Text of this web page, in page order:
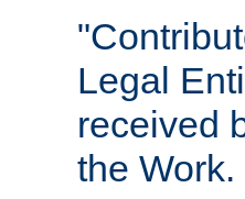
Legal
received
the Work.